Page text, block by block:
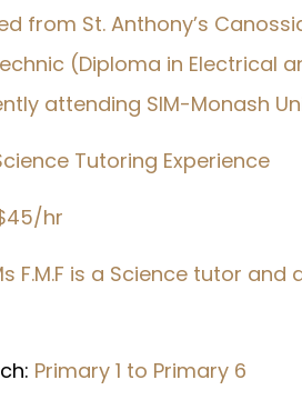
from St. Anthony’s
(Diploma in Electrical
attending SIM-Monash
Tutoring Experience
hr
F.M.F is a Science tutor and
Primary 1 to Primary 6